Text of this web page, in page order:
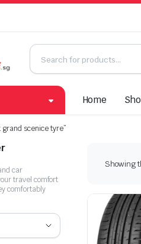
Home
scenice tyre”
Showing
car
travel comfort
comfortably